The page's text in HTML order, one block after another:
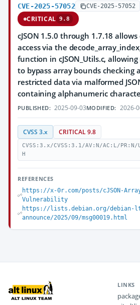
CVE-2025-57052 CVE-2025-57052
CRITICAL 9.8
cJSON 1.5.0 through 1.7.18
access via the
function in cJSON_Utils.c,
to bypass array bounds checking
restricted data via malformed
containing alphanumeric
PUBLISHED: 2025-09-03MODIFIED: 2026-
CVSS 3.x CRITICAL 9.8
CVSS:3.x/CVSS:3.1/AV:N/AC:L/
H
REFERENCES
https://x-0r.com/posts/cJSON-
Vulnerability
https://lists.debian.org/debian-
announce/2025/09/msg00019.html
LINKS